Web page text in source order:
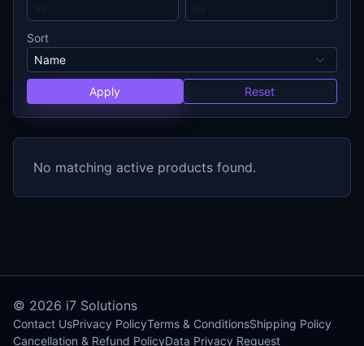
Sort
Apply Reset
No matching active products found.
© 2026 i7 Solutions
Contact UsPrivacy PolicyTerms & ConditionsShipping Policy
Cancellation & Refund PolicyData Privacy Request